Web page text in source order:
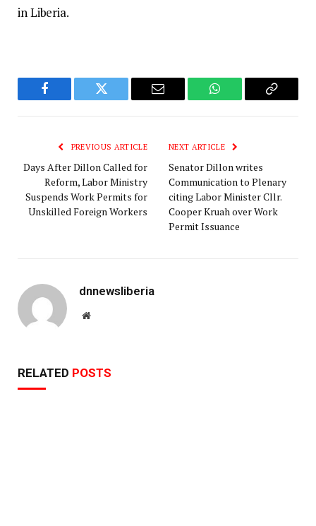
in Liberia.
Facebook Twitter Email WhatsAppCopy
PREVIOUS ARTICLE
Days After Dillon Called for
Reform, Labor Ministry
Suspends Work Permits for
Unskilled Foreign Workers
NEXT ARTICLE
Senator Dillon writes
Communication to Plenary
citing Labor Minister Cllr.
Cooper Kruah over Work
Permit Issuance
dnnewsliberia
Website
RELATED POSTS